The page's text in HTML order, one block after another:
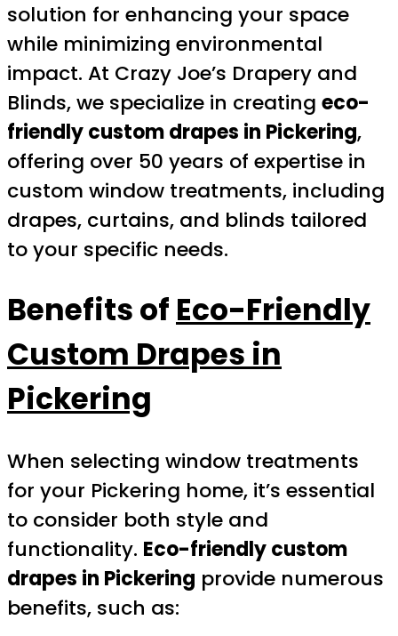
solution for enhancing your space
while minimizing environmental
impact. At Crazy Joe’s Drapery and
Blinds, we specialize in creating eco-
friendly custom drapes in Pickering,
offering over 50 years of expertise in
custom window treatments, including
drapes, curtains, and blinds tailored
to your specific needs.
Benefits of Eco-Friendly
Custom Drapes in
Pickering
When selecting window treatments
for your Pickering home, it’s essential
to consider both style and
functionality. Eco-friendly custom
drapes in Pickering provide numerous
benefits, such as: